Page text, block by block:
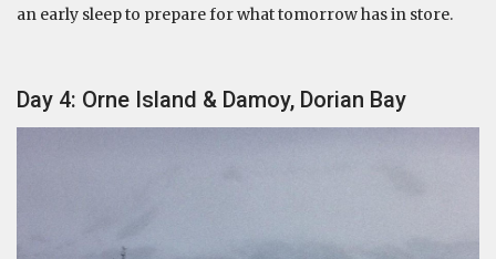
an early sleep to prepare for what tomorrow has in store.
Day 4: Orne Island & Damoy, Dorian Bay